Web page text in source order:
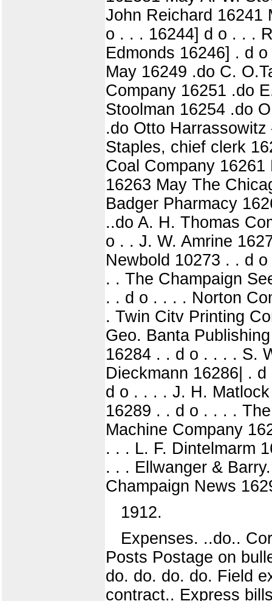
John Reichard 16241
o . . . 16244] d o . . .
Edmonds 16246] . d
May 16249 .do C.
Company 16251 .do
Stoolman 16254 .do
.do Otto
Staples, chief clerk
Coal Company
16263 May The
Badger Pharmacy
..do A. H. Thomas
o . . J. W. Amrine
Newbold 10273 . . d
. . The Champaign
. . d o . . . . Norton
. Twin Citv Printing
Geo. Banta
16284 . . d o . . . . S.
Dieckmann 16286| .
d o . . . . J. H.
16289 . . d o . . . .
Machine Company
. . . L. F. Dintelmarm
. . . Ellwanger &
Champaign News
1912.
Expenses. ..do..
Posts Postage on
do. do. do. do. Field
contract.. Express